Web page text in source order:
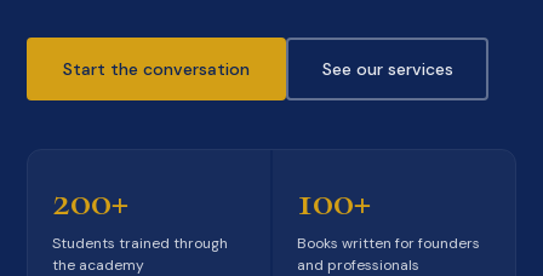
Start the conversation See our services
200+
Students trained through
the academy
100+
Books written for founders
and professionals